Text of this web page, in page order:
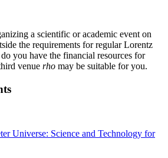
a scientific or academic event on
the requirements for regular Lorentz
you have the financial resources for
venue rho may be suitable for you.
Universe: Science and Technology for